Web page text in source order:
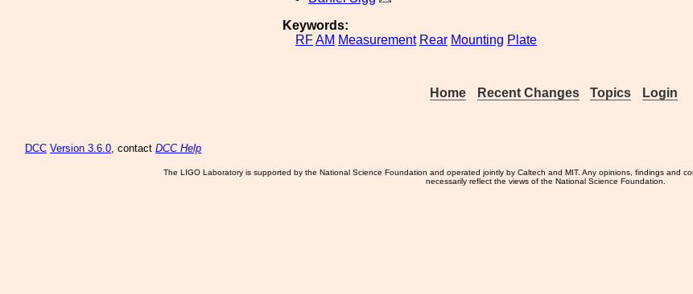
Keywords:
RFAM Measurement Rear Mounting Plate
Home Recent Changes Topics Login
DCC Version 3.6.0, contact DCC Help
The LIGO Laboratory is supported by the National Science Foundation and operated jointly by Caltech and MIT. Any opinions, findings and
necessarily reflect the views of the National Science Foundation.